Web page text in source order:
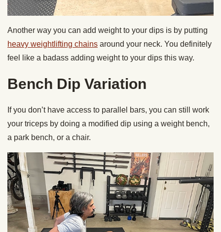
Another way you can add weight to your dips is by putting
heavy weightlifting chains around your neck. You definitely
feel like a badass adding weight to your dips this way.
Bench Dip Variation
If you don’t have access to parallel bars, you can still work
your triceps by doing a modified dip using a weight bench,
a park bench, or a chair.